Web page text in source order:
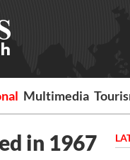
Multimedia
in 1967